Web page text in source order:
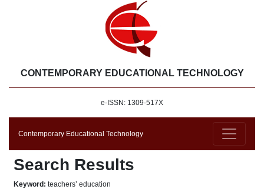
CONTEMPORARY EDUCATIONAL TECHNOLOGY
e-ISSN: 1309-517X
Contemporary Educational Technology
Search Results
Keyword: teachers’ education